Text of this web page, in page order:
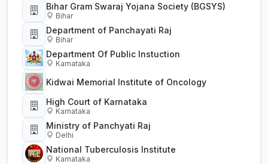
Bihar Gram Swaraj Yojana Society (BGSYS)
Bihar
Department of Panchayati Raj
Bihar
Department Of Public Instuction
Karnataka
Kidwai Memorial Institute of Oncology
High Court of Karnataka
Karnataka
Ministry of Panchyati Raj
Delhi
National Tuberculosis Institute
Karnataka